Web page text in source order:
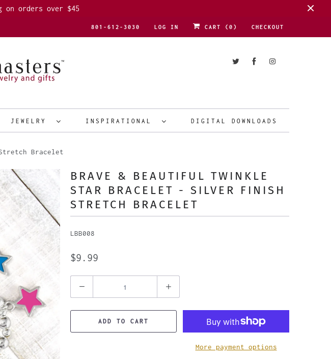
on orders over $45
801-612-3030 LOG IN CART ( 0 ) CHECKOUT
JEWELRY INSPIRATIONAL DIGITAL DOWNLOADS
Bracelet
BRAVE & BEAUTIFUL TWINKLE
STAR BRACELET - SILVER FINISH
STRETCH BRACELET
LBB008
$9.99
ADD TO CART
More payment options